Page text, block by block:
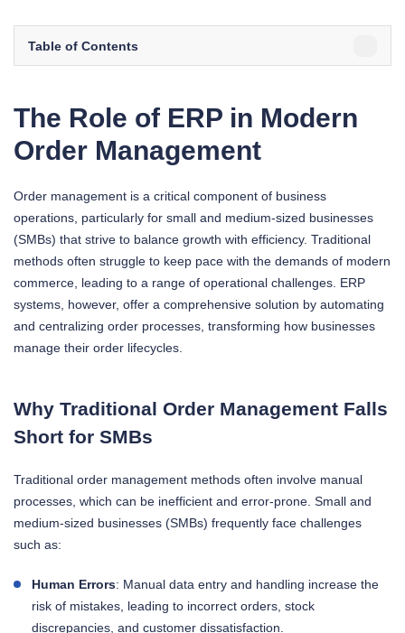
Table of Contents
The Role of ERP in Modern
Order Management
Order management is a critical component of business
operations, particularly for small and medium-sized businesses
(SMBs) that strive to balance growth with efficiency. Traditional
methods often struggle to keep pace with the demands of modern
commerce, leading to a range of operational challenges. ERP
systems, however, offer a comprehensive solution by automating
and centralizing order processes, transforming how businesses
manage their order lifecycles.
Why Traditional Order Management Falls
Short for SMBs
Traditional order management methods often involve manual
processes, which can be inefficient and error-prone. Small and
medium-sized businesses (SMBs) frequently face challenges
such as:
Human Errors: Manual data entry and handling increase the
risk of mistakes, leading to incorrect orders, stock
discrepancies, and customer dissatisfaction.